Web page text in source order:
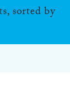
sorted by